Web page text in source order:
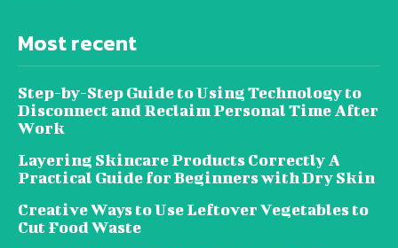
Most recent
Step-by-Step Guide to Using Technology to
Disconnect and Reclaim Personal Time After
Work
Layering Skincare Products Correctly A
Practical Guide for Beginners with Dry Skin
Creative Ways to Use Leftover Vegetables to
Cut Food Waste